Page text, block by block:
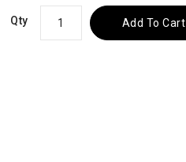
Qty Add To Cart